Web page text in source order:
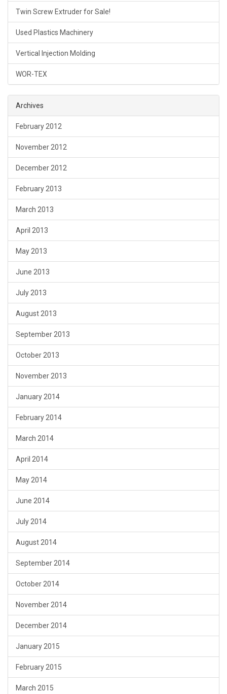
Twin Screw Extruder for Sale!
Used Plastics Machinery
Vertical Injection Molding
WOR-TEX
Archives
February 2012
November 2012
December 2012
February 2013
March 2013
April 2013
May 2013
June 2013
July 2013
August 2013
September 2013
October 2013
November 2013
January 2014
February 2014
March 2014
April 2014
May 2014
June 2014
July 2014
August 2014
September 2014
October 2014
November 2014
December 2014
January 2015
February 2015
March 2015